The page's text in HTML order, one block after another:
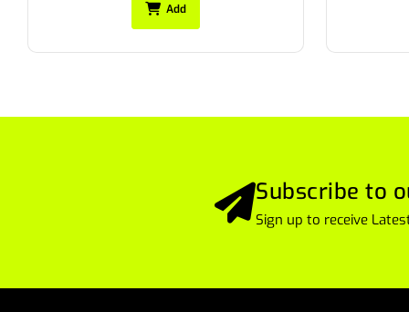
Add
Subscribe to
Sign up to receive